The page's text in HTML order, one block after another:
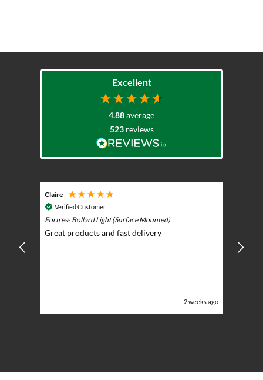
Excellent
4.88average
523 reviews
Claire
Verified Customer
Fortress Bollard Light (Surface Mounted)
Great products and fast delivery
2 weeks ago
BBQ